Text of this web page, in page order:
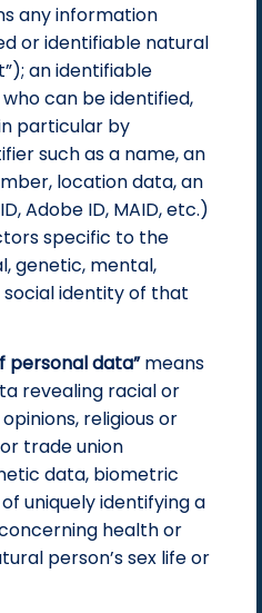
any information
or identifiable natural
an identifiable
can be identified,
particular by
such as a name, an
location data, an
Adobe ID, MAID, etc.)
specific to the
genetic, mental,
identity of that
personal data”means
revealing racial or
religious or
trade union
data, biometric
uniquely identifying a
health or
person’s sex life or